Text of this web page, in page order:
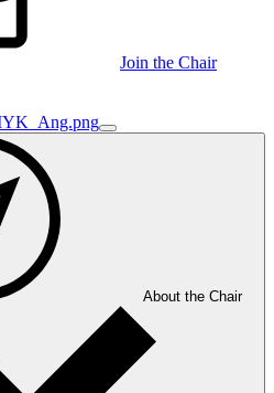
Join the Chair
About the Chair